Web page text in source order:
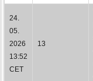
24.
05.
2026
13:52
CET
13